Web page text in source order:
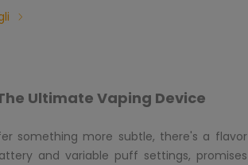
Ultimate Vaping Device
something more subtle, there's a flavor
and variable puff settings, promises